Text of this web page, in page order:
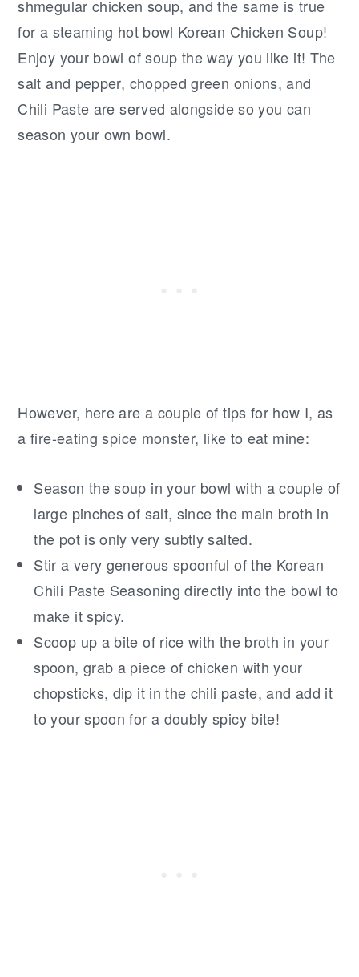
shmegular chicken soup, and the same is true
for a steaming hot bowl Korean Chicken Soup!
Enjoy your bowl of soup the way you like it! The
salt and pepper, chopped green onions, and
Chili Paste are served alongside so you can
season your own bowl.
However, here are a couple of tips for how I, as
a fire-eating spice monster, like to eat mine:
Season the soup in your bowl with a couple of
large pinches of salt, since the main broth in
the pot is only very subtly salted.
Stir a very generous spoonful of the Korean
Chili Paste Seasoning directly into the bowl to
make it spicy.
Scoop up a bite of rice with the broth in your
spoon, grab a piece of chicken with your
chopsticks, dip it in the chili paste, and add it
to your spoon for a doubly spicy bite!